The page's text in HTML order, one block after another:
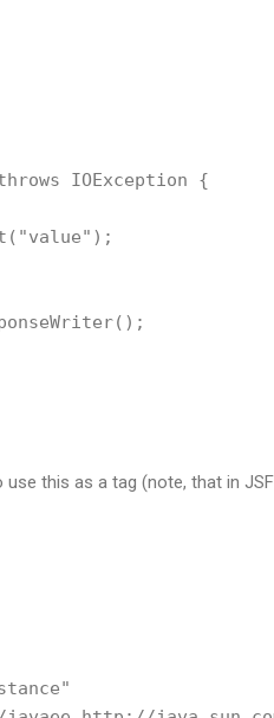
IOException {
this as a tag (note, that in